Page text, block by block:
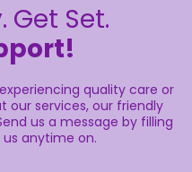
Get Set.
quality care or
our services, our friendly
us a message by filling
anytime on.